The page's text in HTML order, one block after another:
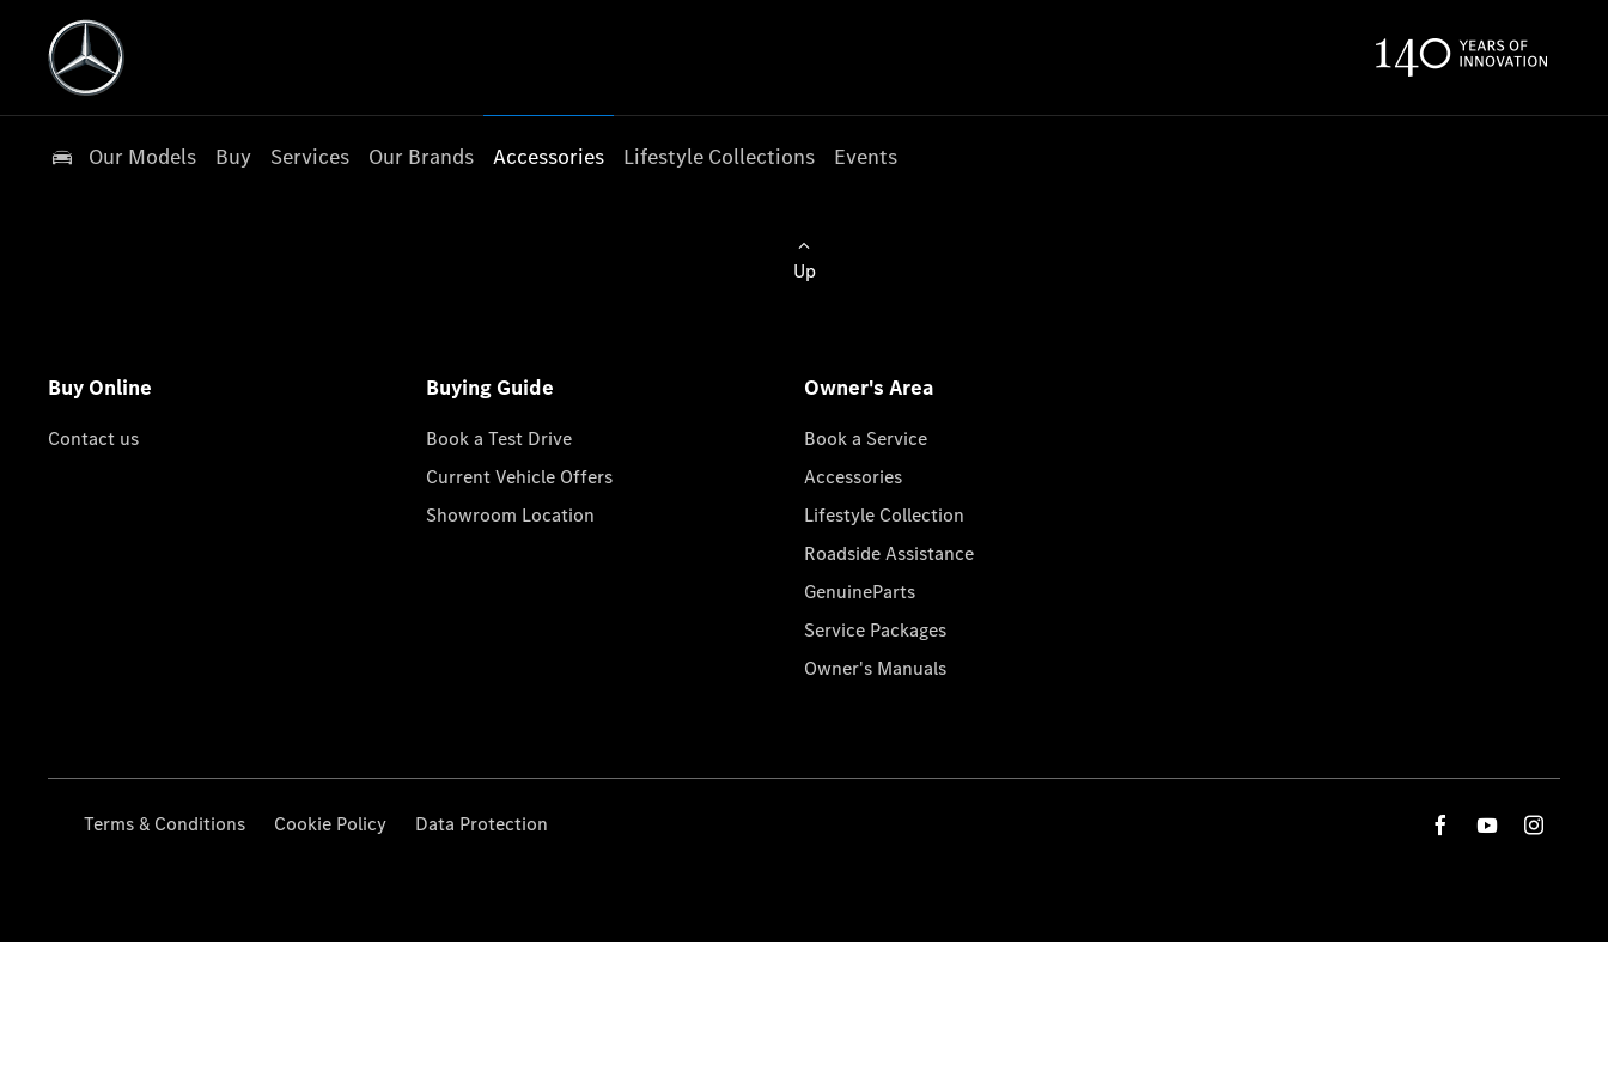
Our Models Buy Services Our Brands Accessories Lifestyle Collections Events
Up
Buy Online
Contact us
Buying Guide
Book a Test Drive
Current Vehicle Offers
Showroom Location
Owner's Area
Book a Service
Accessories
Lifestyle Collection
Roadside Assistance
GenuineParts
Service Packages
Owner's Manuals
Terms & Conditions Cookie Policy Data Protection